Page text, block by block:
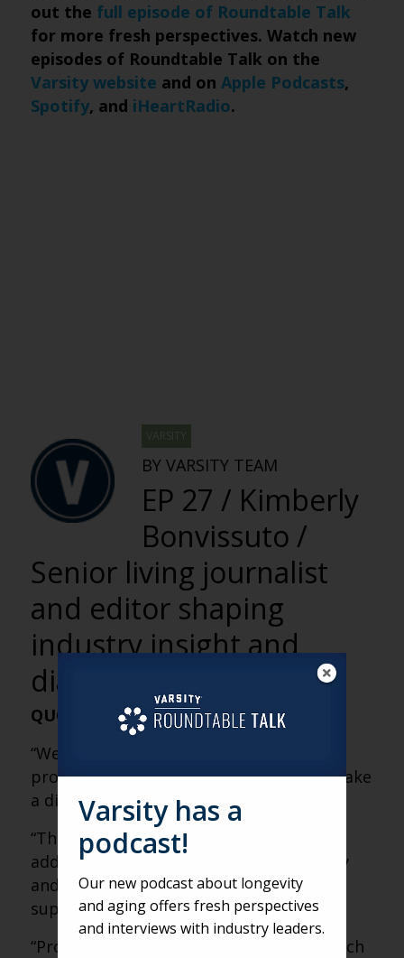
out the full episode of Roundtable Talk
for more fresh perspectives. Watch new
episodes of Roundtable Talk on the
Varsity website and on Apple Podcasts,
Spotify, and iHeartRadio.
VARSITY
BY VARSITY TEAM
EP 27 / Kimberly
Bonvissuto /
Senior living journalist
and editor shaping
industry insight and
dialogue
QUOTES
“We take seriously our role of keeping
providers informed and helping them make
a difference in their work.” (Kimberly)
“The industry needs to find a way to
address the discrepancy between supply
and demand. There’s just not enough
supply right now.” (Kimberly)
“Providers need to be careful that the tech
Varsity has a
podcast!
Our new podcast about longevity
and aging offers fresh perspectives
and interviews with industry leaders.